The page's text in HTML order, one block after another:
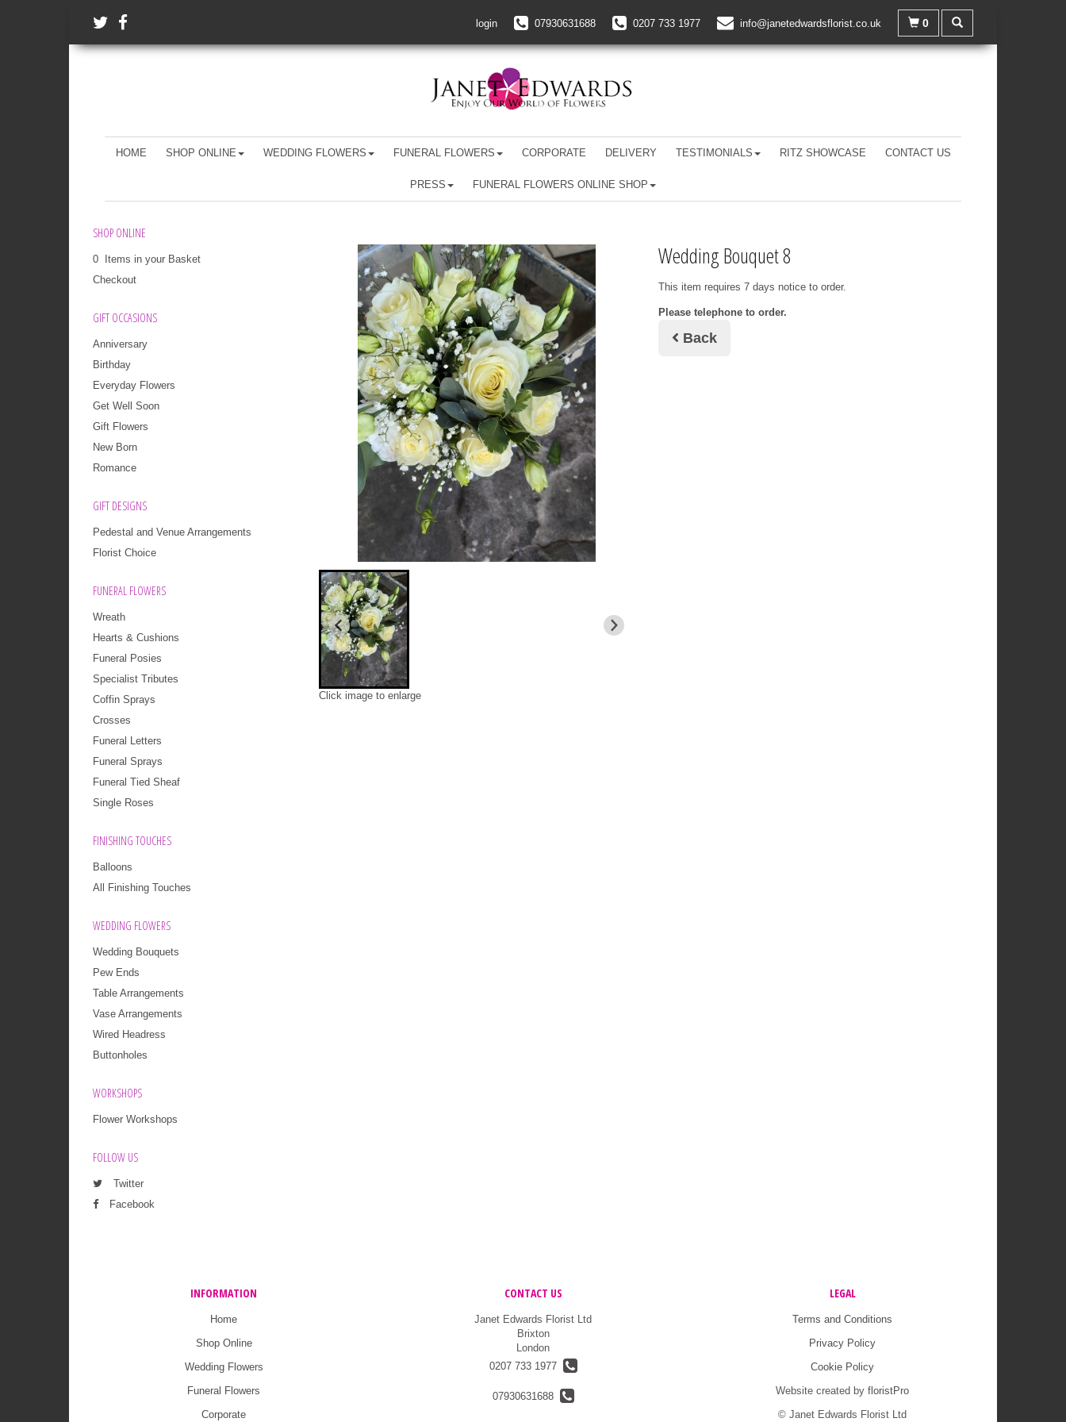
login 07930631688 0207 733 1977 info@janetedwardsflorist.co.uk 0
HOME SHOP ONLINE WEDDING FLOWERS FUNERAL FLOWERS CORPORATE DELIVERY TESTIMONIALS RITZ SHOWCASE CONTACT US
PRESS FUNERAL FLOWERS ONLINE SHOP
SHOP ONLINE
0 Items in your Basket
Checkout
GIFT OCCASIONS
Anniversary
Birthday
Everyday Flowers
Get Well Soon
Gift Flowers
New Born
Romance
GIFT DESIGNS
Pedestal and Venue Arrangements
Florist Choice
FUNERAL FLOWERS
Wreath
Hearts & Cushions
Funeral Posies
Specialist Tributes
Coffin Sprays
Crosses
Funeral Letters
Funeral Sprays
Funeral Tied Sheaf
Single Roses
FINISHING TOUCHES
Balloons
All Finishing Touches
WEDDING FLOWERS
Wedding Bouquets
Pew Ends
Table Arrangements
Vase Arrangements
Wired Headress
Buttonholes
WORKSHOPS
Flower Workshops
FOLLOW US
Twitter
Facebook
Click image to enlarge
Wedding Bouquet 8
This item requires 7 days notice to order.
Please telephone to order.
Back
INFORMATION
Home
Shop Online
Wedding Flowers
Funeral Flowers
Corporate
CONTACT US
Janet Edwards Florist Ltd
Brixton
London
0207 733 1977
07930631688
LEGAL
Terms and Conditions
Privacy Policy
Cookie Policy
Website created by floristPro
© Janet Edwards Florist Ltd